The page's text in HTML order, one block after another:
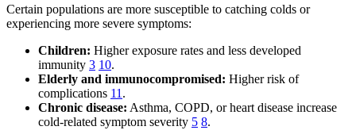
Certain populations are more susceptible to catching colds or
experiencing more severe symptoms:
Children: Higher exposure rates and less developed
immunity 3 10.
Elderly and immunocompromised: Higher risk of
complications 11 .
Chronic disease: Asthma, COPD, or heart disease increase
cold-related symptom severity 5 8.